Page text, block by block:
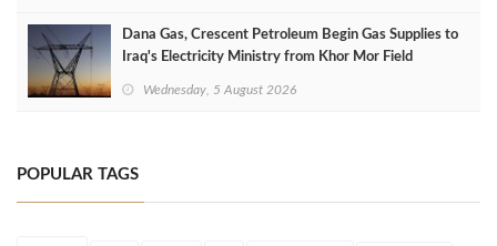
Dana Gas, Crescent Petroleum Begin Gas Supplies to
Iraq's Electricity Ministry from Khor Mor Field
Wednesday, 5 August 2026
POPULAR TAGS